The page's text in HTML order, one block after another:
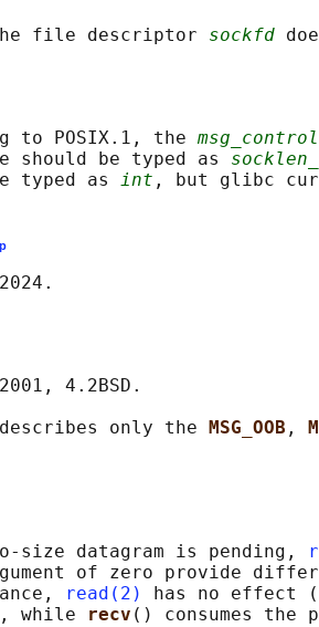
file descriptor
sockfd
to POSIX.1, the
should be typed as
typed as
int , but glibc
4.2BSD.
only the
MSG_OOB ,
size datagram is pending,
of zero provide
read(2)
has no effect
while
recv () consumes the